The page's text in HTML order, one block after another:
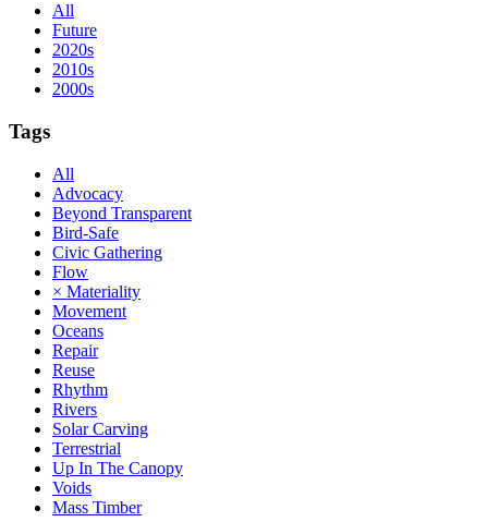
All
Future
2020s
2010s
2000s
Tags
All
Advocacy
Beyond Transparent
Bird-Safe
Civic Gathering
Flow
× Materiality
Movement
Oceans
Repair
Reuse
Rhythm
Rivers
Solar Carving
Terrestrial
Up In The Canopy
Voids
Mass Timber